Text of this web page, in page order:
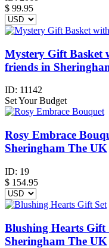
$ 99.95
Mystery Gift Basket
friends in
ID: 11142
Set Your Budget
Rosy Embrace
Sheringham The UK
ID: 19
$ 154.95
Blushing Hearts
Sheringham The UK